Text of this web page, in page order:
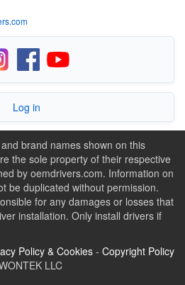
Log in
brand names shown on this
the sole property of their respective
by oemdrivers.com. Information on
be duplicated without permission.
for any damages or losses that
installation. Only install drivers if
Policy & Cookies - Copyright Policy
LLC